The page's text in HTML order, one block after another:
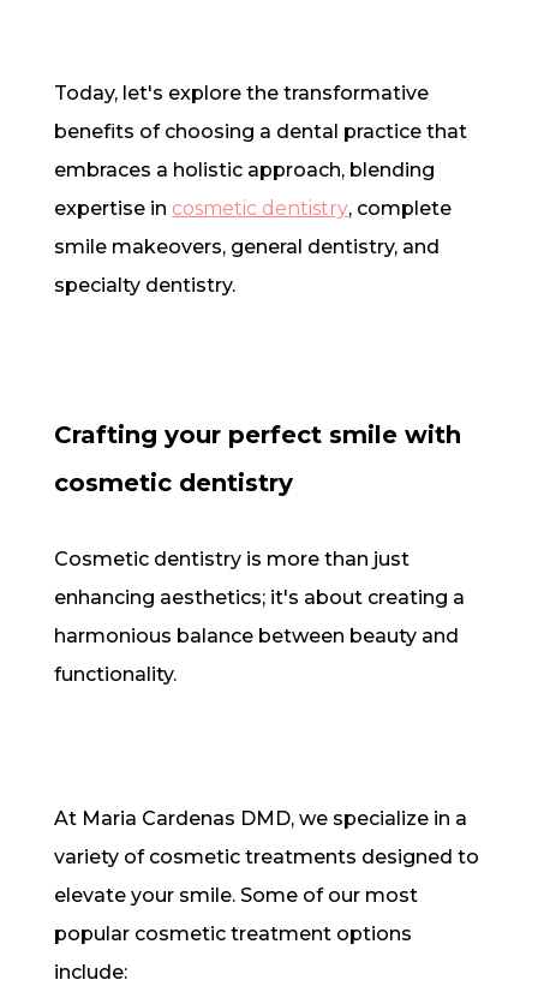
Today, let's explore the transformative
benefits of choosing a dental practice that
embraces a holistic approach, blending
expertise in cosmetic dentistry, complete
smile makeovers, general dentistry, and
specialty dentistry.
Crafting your perfect smile with
cosmetic dentistry
Cosmetic dentistry is more than just
enhancing aesthetics; it's about creating a
harmonious balance between beauty and
functionality.
At Maria Cardenas DMD, we specialize in a
variety of cosmetic treatments designed to
elevate your smile. Some of our most
popular cosmetic treatment options
include: